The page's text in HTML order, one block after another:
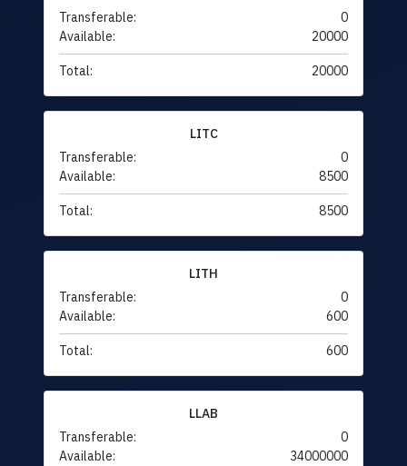
Transferable:
0
Available:
20000
Total: 20000
LITC
Transferable:
0
Available:
8500
Total: 8500
LITH
Transferable:
0
Available:
600
Total: 600
LLAB
Transferable:
0
Available:
34000000